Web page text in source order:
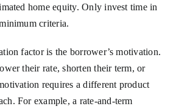
home equity. Only invest time in
criteria.
factor is the borrower’s motivation.
their rate, shorten their term, or
requires a different product
For example, a rate-and-term